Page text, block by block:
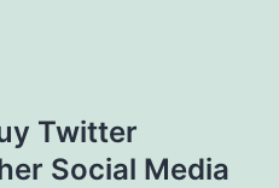
Twitter
Social Media